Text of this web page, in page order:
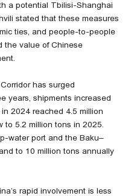
a potential Tbilisi-Shanghai
stated that these measures
ties, and people-to-people
the value of Chinese
has surged
years, shipments increased
2024 reached 4.5 million
to 5.2 million tons in 2025.
water port and the Baku–
to 10 million tons annually
rapid involvement is less